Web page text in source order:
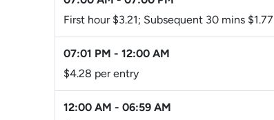
First hour $3.21; Subsequent 30 mins $1.77
07:01 PM - 12:00 AM
$4.28 per entry
12:00 AM - 06:59 AM